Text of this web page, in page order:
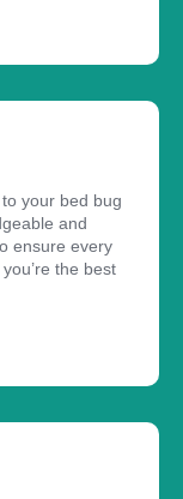
your bed bug
and
ensure every
the best